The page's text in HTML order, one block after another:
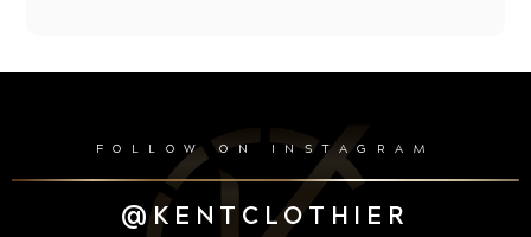
FOLLOW ON INSTAGRAM
@KENTCLOTHIER